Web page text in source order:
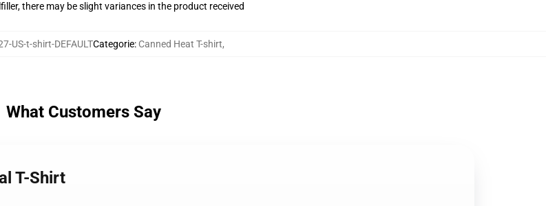
there may be slight variances in the product received
US-t-shirt-DEFAULTCategorie: Canned Heat T-shirt,
What Customers Say
T-Shirt